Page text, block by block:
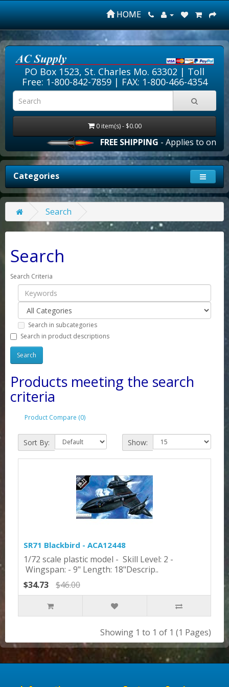
HOME
PO Box 1523, St. Charles Mo. 63302 | Toll
Free: 1-800-842-7859| FAX: 1-800-466-4354
0 item(s) - $0.00
FREE SHIPPING- Applies to online
Categories
Search
Search
Search Criteria
Search in subcategories
Search in product descriptions
Products meeting the search
criteria
Product Compare (0)
Sort By: Show:
SR71 Blackbird - ACA12448
1/72 scale plastic model - Skill Level: 2 -
Wingspan: - 9" Length: 18"Descrip..
$34.73
$46.00
Showing 1 to 1 of 1 (1 Pages)